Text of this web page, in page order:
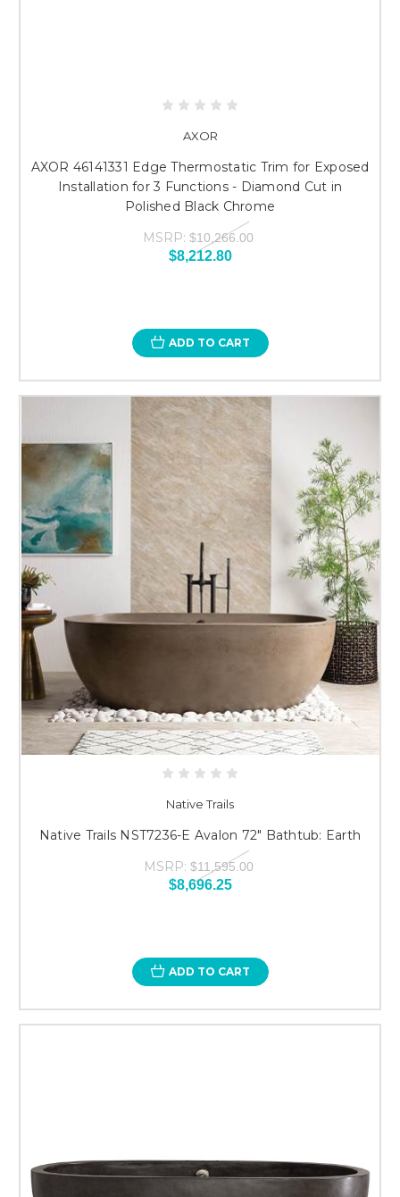
AXOR
AXOR 46141331 Edge Thermostatic Trim for Exposed
Installation for 3 Functions - Diamond Cut in
Polished Black Chrome
MSRP: $10,266.00
$8,212.80
ADD TO CART
Native Trails
Native Trails NST7236-E Avalon 72" Bathtub: Earth
MSRP: $11,595.00
$8,696.25
ADD TO CART